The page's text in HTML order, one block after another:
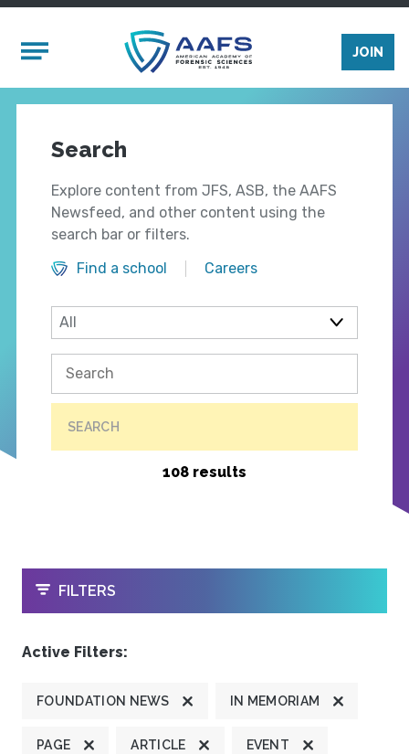
Mobile Menu
JOIN
Search
Explore content from JFS, ASB, the AAFS
Newsfeed, and other content using the
search bar or filters.
Find a school
Careers
SEARCH
108 results
OPEN
FILTERS
Active Filters:
FOUNDATION NEWS IN MEMORIAM
PAGE ARTICLE EVENT